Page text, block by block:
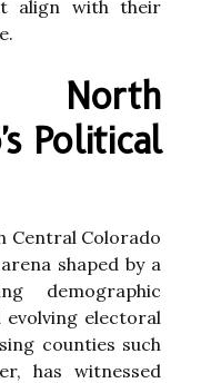
align with their
North
Political
Central Colorado
shaped by a
demographic
electoral
counties such
has witnessed